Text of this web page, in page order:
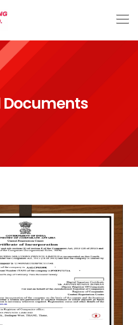
Documents